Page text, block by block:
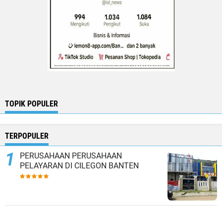
TOPIK POPULER
TERPOPULER
PERUSAHAAN PERUSAHAAN
PELAYARAN DI CILEGON BANTEN